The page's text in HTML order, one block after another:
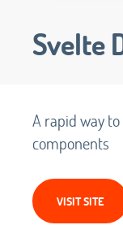
Svelte
A rapid way
components
VISIT SITE